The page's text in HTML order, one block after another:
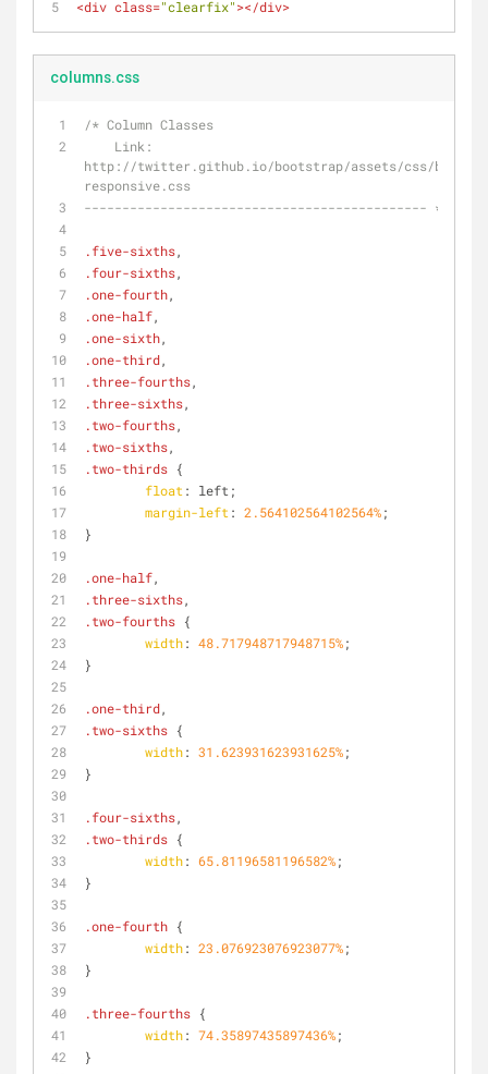
<div class="clearfix"></div>
columns.css
/* Column Classes
http://twitter.github.io/bootstrap/assets/css/
responsive.css
--------------------------------------------- */
.five-sixths,
.four-sixths,
.one-fourth,
.one-half,
.one-sixth,
.one-third,
.three-fourths,
.three-sixths,
.two-fourths,
.two-sixths,
.two-thirds {
float : left;
margin-left : 2.564102564102564%;
}
.one-half,
.three-sixths,
.two-fourths {
width: 48.717948717948715%;
}
.one-third,
.two-sixths {
width: 31.623931623931625%;
}
.four-sixths,
.two-thirds {
width: 65.81196581196582%;
}
.one-fourth {
width: 23.076923076923077%;
}
.three-fourths {
width: 74.35897435897436%;
}